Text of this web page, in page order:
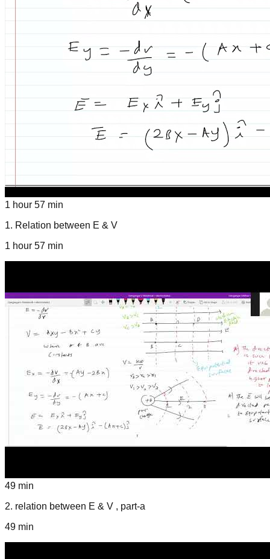
1 hour 57 min
1. Relation between E & V
1 hour 57 min
49 min
2. relation between E & V , part-a
49 min